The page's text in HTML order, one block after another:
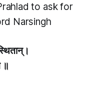
to ask for
Narsingh
॥